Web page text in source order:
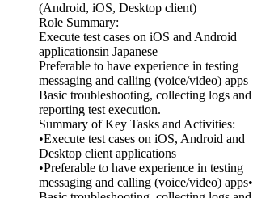
(Android, iOS, Desktop client)
Role Summary:
Execute test cases on iOS and Android
applicationsin Japanese
Preferable to have experience in testing
messaging and calling (voice/video) apps
Basic troubleshooting, collecting logs and
reporting test execution.
Summary of Key Tasks and Activities:
•Execute test cases on iOS, Android and
Desktop client applications
•Preferable to have experience in testing
messaging and calling (voice/video) apps•